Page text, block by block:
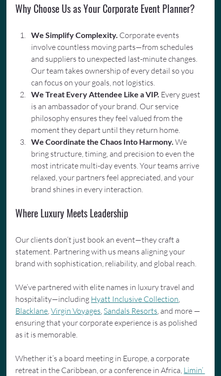
Why Choose Us as Your Corporate Event Planner?
We Simplify Complexity. Corporate events
involve countless moving parts—from schedules
and suppliers to unexpected last-minute changes.
Our team takes ownership of every detail so you
can focus on your goals, not logistics.
We Treat Every Attendee Like a VIP. Every guest
is an ambassador of your brand. Our service
philosophy ensures they feel valued from the
moment they depart until they return home.
We Coordinate the Chaos Into Harmony. We
bring structure, timing, and precision to even the
most intricate multi-day events. Your teams arrive
relaxed, your partners feel appreciated, and your
brand shines in every interaction.
Where Luxury Meets Leadership
Our clients don’t just book an event—they craft a
statement. Partnering with us means aligning your
brand with sophistication, reliability, and global reach.
We’ve partnered with elite names in luxury travel and
hospitality—including Hyatt Inclusive Collection
Blacklane , Virgin Voyages , Sandals Resorts , and more —
ensuring that your corporate experience is as polished
as it is memorable.
Whether it’s a board meeting in Europe, a corporate
retreat in the Caribbean, or a conference in Africa, Limin’